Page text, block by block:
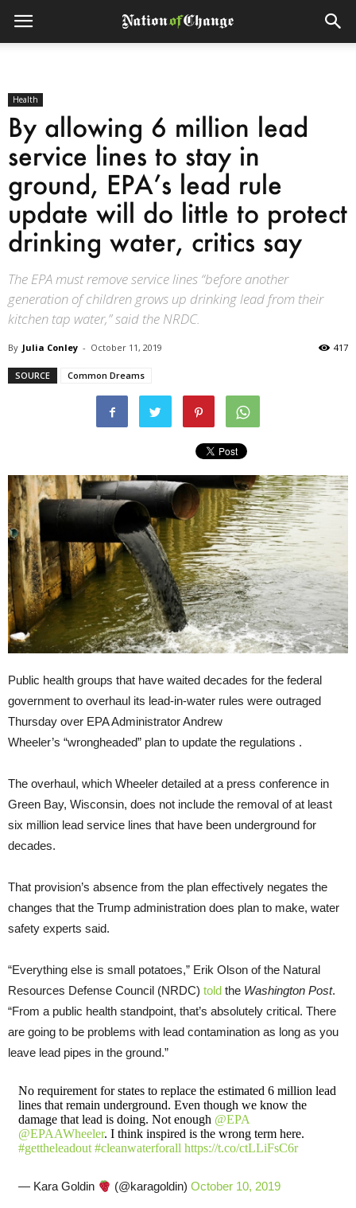
Health
By allowing 6 million lead
service lines to stay in
ground, EPA’s lead rule
update will do little to protect
drinking water, critics say
The EPA must remove service lines “before another
generation of children grows up drinking lead from their
kitchen tap water,” said the NRDC.
By Julia Conley - October 11, 2019 417
SOURCE Common Dreams
Public health groups that have waited decades for the federal
government to overhaul its lead-in-water rules were outraged
Thursday over EPA Administrator Andrew
Wheeler’s “wrongheaded” plan to update the regulations .
The overhaul, which Wheeler detailed at a press conference in
Green Bay, Wisconsin, does not include the removal of at least
six million lead service lines that have been underground for
decades.
That provision’s absence from the plan effectively negates the
changes that the Trump administration does plan to make, water
safety experts said.
“Everything else is small potatoes,” Erik Olson of the Natural
Resources Defense Council (NRDC) told the Washington Post.
“From a public health standpoint, that’s absolutely critical. There
are going to be problems with lead contamination as long as you
leave lead pipes in the ground.”
No requirement for states to replace the estimated 6 million lead
lines that remain underground. Even though we know the
damage that lead is doing. Not enough @EPA
@EPAAWheeler. I think inspired is the wrong term here.
#gettheleadout #cleanwaterforall https://t.co/ctLLiFsC6r
— Kara Goldin (@karagoldin) October 10, 2019